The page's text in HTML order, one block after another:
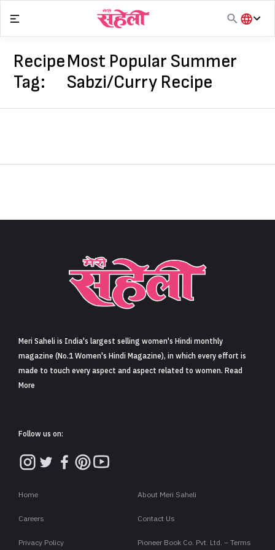
Sign in
content
हिंदी
Recipe
Tag:
Most Popular Summer
Sabzi/Curry Recipe
Meri Saheli is India's largest selling women's Hindi monthly
magazine (No.1 Women's Hindi Magazine), in which every effort is
made to touch every aspect and aspect related to women. Read
More
Follow us on:
Home About Meri Saheli
Careers Contact Us
Privacy Policy Pioneer Book Co. Pvt. Ltd. – Terms